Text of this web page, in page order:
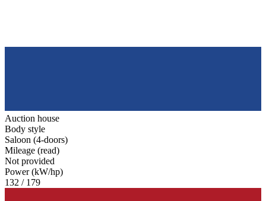
Auction house
Body style
Saloon (4-doors)
Mileage (read)
Not provided
Power (kW/hp)
132 / 179